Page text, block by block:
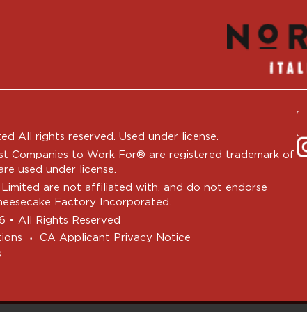
All rights reserved. Used under license.
Companies to Work For® are registered trademark of
used under license.
are not affiliated with, and do not endorse
Factory Incorporated.
• All Rights Reserved
‧
CA Applicant Privacy Notice